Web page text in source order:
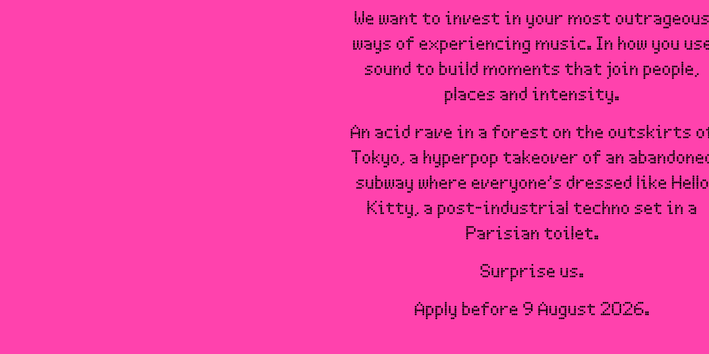
We want to invest in your most outrageous
ways of experiencing music. In how you
sound to build moments that join people,
places and intensity.
An acid rave in a forest on the outskirts
Tokyo, a hyperpop takeover of an
subway where everyone’s dressed like Hello
Kitty, a post-industrial techno set in a
Parisian toilet.
Surprise us.
Apply before 9 August 2026.